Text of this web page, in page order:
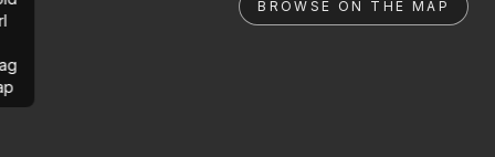
BROWSE ON THE MAP